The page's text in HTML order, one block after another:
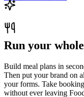
Run your
Build meal plans in
Then put your brand on
your forms. Take
without ever leaving